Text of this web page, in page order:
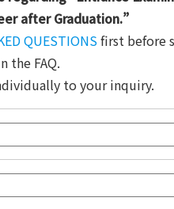
after Graduation.”
QUESTIONSfirst before
the FAQ.
to your inquiry.